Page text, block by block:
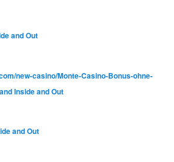
and Out
new-casino/Monte-Casino-Bonus-ohne-
Inside and Out
and Out